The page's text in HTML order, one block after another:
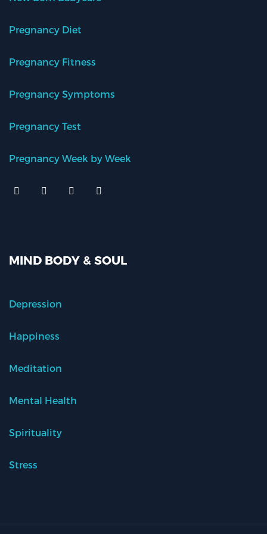
Pregnancy Diet
Pregnancy Fitness
Pregnancy Symptoms
Pregnancy Test
Pregnancy Week by Week
MIND BODY & SOUL
Depression
Happiness
Meditation
Mental Health
Spirituality
Stress